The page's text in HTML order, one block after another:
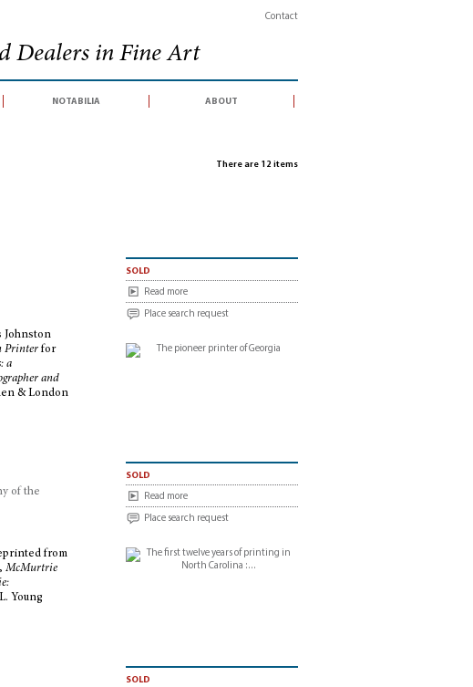
Contact
Dealers in Fine Art
notabilia about
There are 12 items
Johnston
Printerfor
a
and
& London
sold
Read more
Place search request
of the
from
McMurtrie
Young
sold
Read more
Place search request
sold